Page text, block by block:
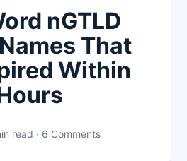
nGTLD
That
Within
read · 6 Comments